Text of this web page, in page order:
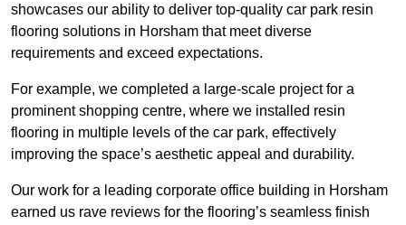
showcases our ability to deliver top-quality car park resin
flooring solutions in Horsham that meet diverse
requirements and exceed expectations.
For example, we completed a large-scale project for a
prominent shopping centre, where we installed resin
flooring in multiple levels of the car park, effectively
improving the space’s aesthetic appeal and durability.
Our work for a leading corporate office building in Horsham
earned us rave reviews for the flooring’s seamless finish